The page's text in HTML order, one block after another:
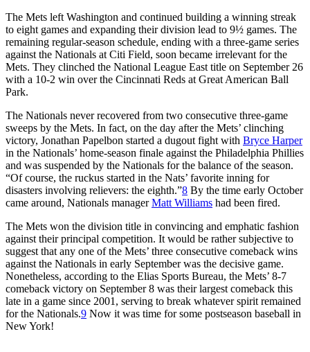
The Mets left Washington and continued building a winning streak
to eight games and expanding their division lead to 9½ games. The
remaining regular-season schedule, ending with a three-game series
against the Nationals at Citi Field, soon became irrelevant for the
Mets. They clinched the National League East title on September 26
with a 10-2 win over the Cincinnati Reds at Great American Ball
Park.
The Nationals never recovered from two consecutive three-game
sweeps by the Mets. In fact, on the day after the Mets’ clinching
victory, Jonathan Papelbon started a dugout fight with Bryce Harper
in the Nationals’ home-season finale against the Philadelphia Phillies
and was suspended by the Nationals for the balance of the season.
“Of course, the ruckus started in the Nats’ favorite inning for
disasters involving relievers: the eighth.”8 By the time early October
came around, Nationals managerMatt Williams had been fired.
The Mets won the division title in convincing and emphatic fashion
against their principal competition. It would be rather subjective to
suggest that any one of the Mets’ three consecutive comeback wins
against the Nationals in early September was the decisive game.
Nonetheless, according to the Elias Sports Bureau, the Mets’ 8-7
comeback victory on September 8 was their largest comeback this
late in a game since 2001, serving to break whatever spirit remained
for the Nationals.9 Now it was time for some postseason baseball in
New York!